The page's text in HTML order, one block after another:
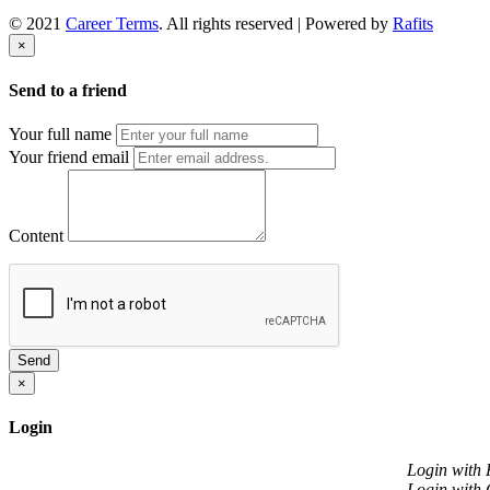
© 2021 Career Terms. All rights reserved | Powered by Rafits
×
Send to a friend
Your full name
Your friend email
Content
Send
×
Login
Login with